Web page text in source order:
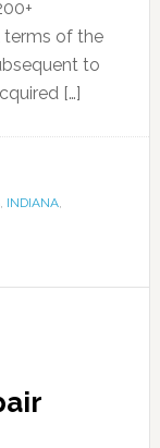
terms of the
to
[…]
, INDIANA,